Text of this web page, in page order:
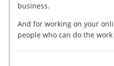
business.
And for working on your
people who can do the